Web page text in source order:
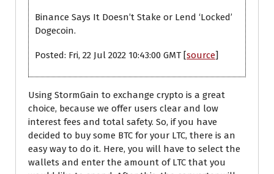
Binance Says It Doesn’t Stake or Lend ‘Locked’
Dogecoin.
Posted: Fri, 22 Jul 2022 10:43:00 GMT [source]
Using StormGain to exchange crypto is a great
choice, because we offer users clear and low
interest fees and total safety. So, if you have
decided to buy some BTC for your LTC, there is an
easy way to do it. Here, you will have to select the
wallets and enter the amount of LTC that you